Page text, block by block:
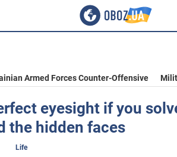
Armed Forces Counter-Offensive
eyesight if you
the hidden faces
Life